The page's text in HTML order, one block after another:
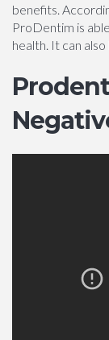
benefits.
ProDentim is
health. It can